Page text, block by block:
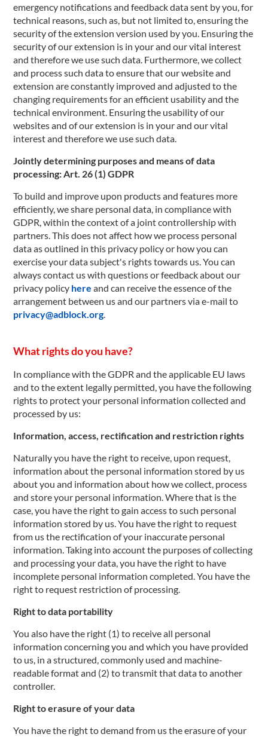
emergency notifications and feedback data sent by you, for
technical reasons, such as, but not limited to, ensuring the
security of the extension version used by you. Ensuring the
security of our extension is in your and our vital interest
and therefore we use such data. Furthermore, we collect
and process such data to ensure that our website and
extension are constantly improved and adjusted to the
changing requirements for an efficient usability and the
technical environment. Ensuring the usability of our
websites and of our extension is in your and our vital
interest and therefore we use such data.
Jointly determining purposes and means of data
processing: Art. 26 (1) GDPR
To build and improve upon products and features more
efficiently, we share personal data, in compliance with
GDPR, within the context of a joint controllership with
partners. This does not affect how we process personal
data as outlined in this privacy policy or how you can
exercise your data subject's rights towards us. You can
always contact us with questions or feedback about our
privacy policy here and can receive the essence of the
arrangement between us and our partners via e-mail to
privacy@adblock.org.
What rights do you have?
In compliance with the GDPR and the applicable EU laws
and to the extent legally permitted, you have the following
rights to protect your personal information collected and
processed by us:
Information, access, rectification and restriction rights
Naturally you have the right to receive, upon request,
information about the personal information stored by us
about you and information about how we collect, process
and store your personal information. Where that is the
case, you have the right to gain access to such personal
information stored by us. You have the right to request
from us the rectification of your inaccurate personal
information. Taking into account the purposes of collecting
and processing your data, you have the right to have
incomplete personal information completed. You have the
right to request restriction of processing.
Right to data portability
You also have the right (1) to receive all personal
information concerning you and which you have provided
to us, in a structured, commonly used and machine-
readable format and (2) to transmit that data to another
controller.
Right to erasure of your data
You have the right to demand from us the erasure of your